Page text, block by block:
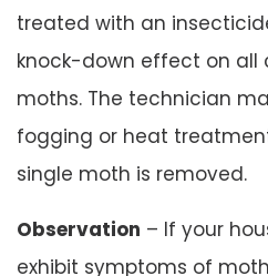
treated with an
knock-down effect on
moths. The technician
fogging or heat
single moth is removed.
Observation – If your
exhibit symptoms of